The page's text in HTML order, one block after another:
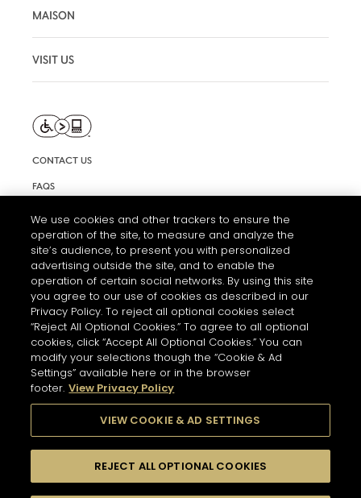
MAISON
VISIT US
CONTACT US
FAQS
TERMS AND CONDITIONS OF USE
ACCESSIBILITY STATEMENT
COOKIE SETTINGS
PLEASE DRINK RESPONSIBLY
© 2026 HENNESSY
We use cookies and other trackers to ensure the
operation of the site, to measure and analyze the
site’s audience, to present you with personalized
advertising outside the site, and to enable the
operation of certain social networks. By using this site
you agree to our use of cookies as described in our
Privacy Policy. To reject all optional cookies select
“Reject All Optional Cookies.” To agree to all optional
cookies, click “Accept All Optional Cookies.” You can
modify your selections though the “Cookie & Ad
Settings” available here or in the browser
footer. View Privacy Policy
VIEW COOKIE & AD SETTINGS
REJECT ALL OPTIONAL COOKIES